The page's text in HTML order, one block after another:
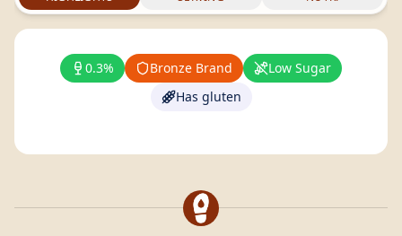
0.3% Bronze Brand
Low Sugar
Has gluten